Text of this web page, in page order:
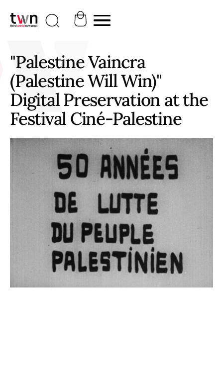
"Palestine Vaincra
(Palestine Will Win)"
Digital Preservation at the
Festival Ciné-Palestine